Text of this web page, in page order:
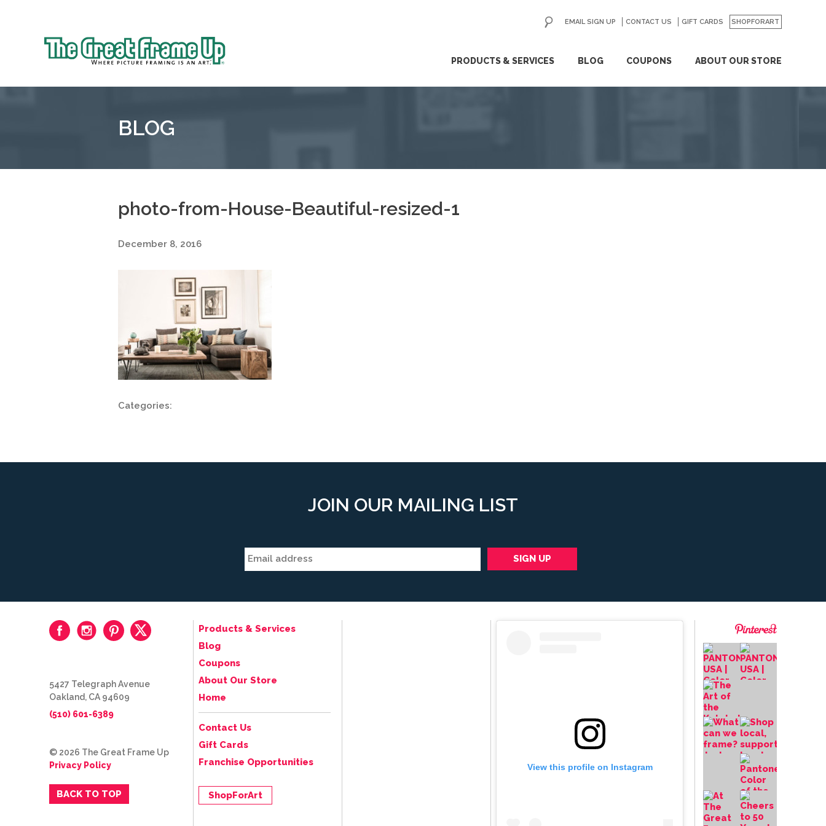
Great
PRODUCTS & SERVICES BLOG COUPONS ABOUT OUR STORE
EMAIL SIGN UP CONTACT US GIFT CARDS SHOPFORART
GO
BLOG
photo-from-House-Beautiful-resized-1
December 8, 2016
Categories:
JOIN OUR MAILING LIST
View this profile on Instagram
Products & Services
Blog
Coupons
About Our Store
Home
Contact Us
Gift Cards
Franchise Opportunities
ShopForArt
5427 Telegraph Avenue
Oakland, CA 94609
(510) 601-6389
© 2026 The Great Frame Up
Privacy Policy
BACK TO TOP